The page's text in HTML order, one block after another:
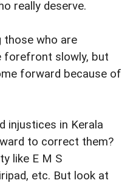
really deserve.
those who are
forefront slowly, but
forward because of
injustices in Kerala
to correct them?
like E M S
etc. But look at